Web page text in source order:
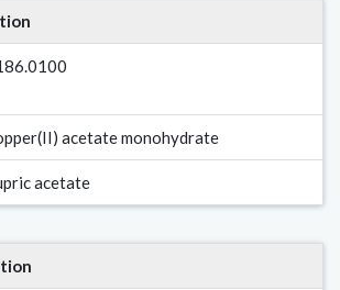
acetate monohydrate
acetate